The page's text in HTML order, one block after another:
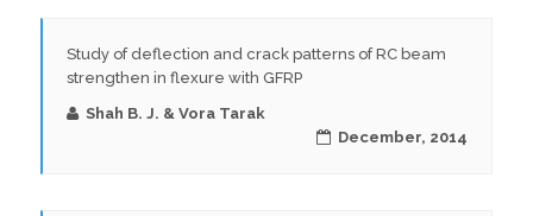
Study of deflection and crack patterns of RC beam
strengthen in flexure with GFRP
Shah B. J. & Vora Tarak
December, 2014